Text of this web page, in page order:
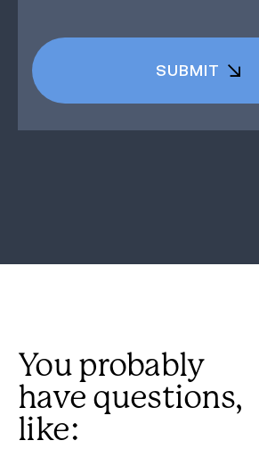
You probably
have questions,
like: